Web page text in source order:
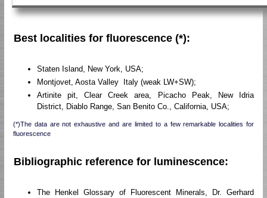
Best localities for fluorescence (*):
Staten Island, New York, USA;
Montjovet, Aosta Valley Italy (weak LW+SW);
Artinite pit, Clear Creek area, Picacho Peak, New Idria
District, Diablo Range, San Benito Co., California, USA;
(*)The data are not exhaustive and are limited to a few remarkable localities for
fluorescence
Bibliographic reference for luminescence:
The Henkel Glossary of Fluorescent Minerals, Dr. Gerhard